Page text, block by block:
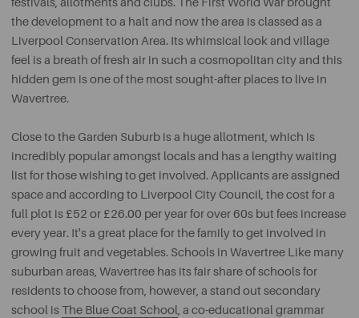
festivals, allotments and clubs. The First World War brought
the development to a halt and now the area is classed as a
Liverpool Conservation Area. Its whimsical look and village
feel is a breath of fresh air in such a cosmopolitan city and this
hidden gem is one of the most sought-after places to live in
Wavertree.
Close to the Garden Suburb is a huge allotment, which is
incredibly popular amongst locals and has a lengthy waiting
list for those wishing to get involved. Applicants are assigned
space and according to Liverpool City Council, the cost for a
full plot is £52 or £26.00 per year for over 60s but fees increase
every year. It's a great place for the family to get involved in
growing fruit and vegetables. Schools in Wavertree Like many
suburban areas, Wavertree has its fair share of schools for
residents to choose from, however, a stand out secondary
school isThe Blue Coat School, a co-educational grammar